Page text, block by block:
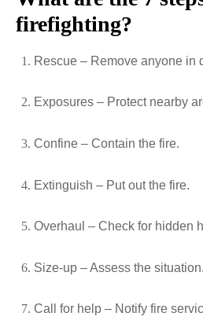
firefighting?
Rescue – Remove anyone in
Exposures – Protect nearby
Confine – Contain the fire.
Extinguish – Put out the fire.
Overhaul – Check for hidden
Size-up – Assess the situation.
Call for help – Notify fire